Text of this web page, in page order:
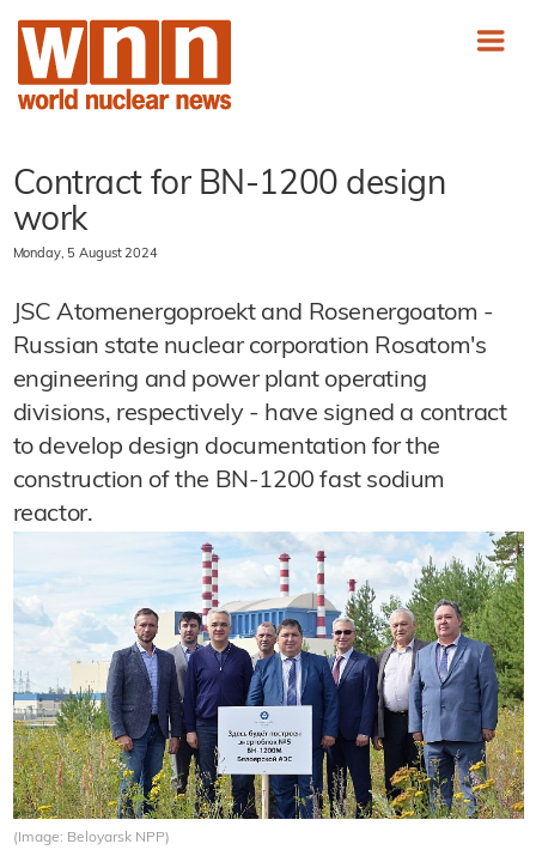
Contract for BN-1200 design
work
Monday, 5 August 2024
JSC Atomenergoproekt and Rosenergoatom -
Russian state nuclear corporation Rosatom's
engineering and power plant operating
divisions, respectively - have signed a contract
to develop design documentation for the
construction of the BN-1200 fast sodium
reactor.
(Image: Beloyarsk NPP)